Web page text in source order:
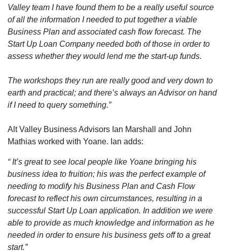
Valley team I have found them to be a really useful source
of all the information I needed to put together a viable
Business Plan and associated cash flow forecast. The
Start Up Loan Company needed both of those in order to
assess whether they would lend me the start-up funds.
The workshops they run are really good and very down to
earth and practical; and there’s always an Advisor on hand
if I need to query something.”
Alt Valley Business Advisors Ian Marshall and John
Mathias worked with Yoane. Ian adds:
“ It’s great to see local people like Yoane bringing his
business idea to fruition; his was the perfect example of
needing to modify his Business Plan and Cash Flow
forecast to reflect his own circumstances, resulting in a
successful Start Up Loan application. In addition we were
able to provide as much knowledge and information as he
needed in order to ensure his business gets off to a great
start.”